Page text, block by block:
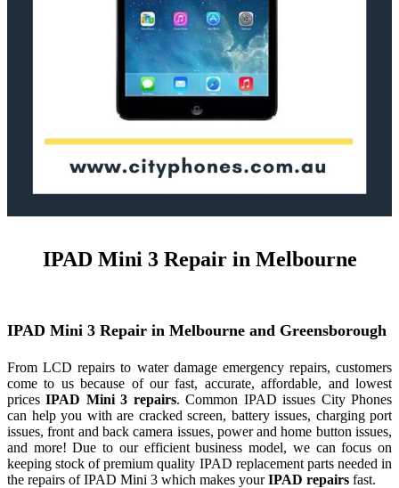
IPAD Mini 3 Repair in Melbourne
IPAD Mini 3 Repair in Melbourne and Greensborough
From LCD repairs to water damage emergency repairs, customers
come to us because of our fast, accurate, affordable, and lowest
pricesIPAD Mini 3 repairs. Common IPAD issues City Phones
can help you with are cracked screen, battery issues, charging port
issues, front and back camera issues, power and home button issues,
and more! Due to our efficient business model, we can focus on
keeping stock of premium quality IPAD replacement parts needed in
the repairs ofIPAD Mini 3 which makes yourIPAD repairs fast.